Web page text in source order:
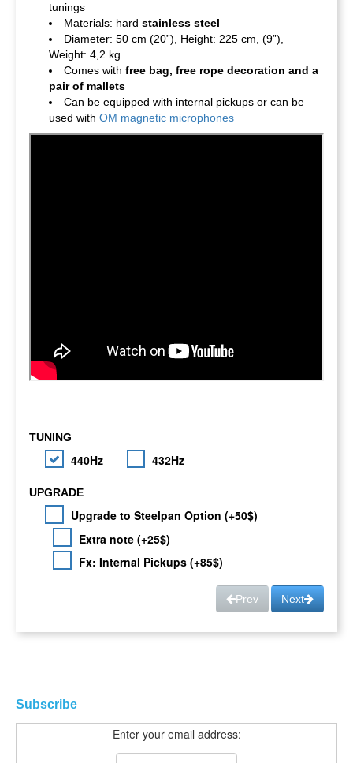
tunings
Materials: hard stainless steel
Diameter: 50 cm (20”), Height: 225 cm, (9”),
Weight: 4,2 kg
Comes with free bag, free rope decoration and a
pair of mallets
Can be equipped with internal pickups or can be
used with OM magnetic microphones
TUNING
440Hz 432Hz
UPGRADE
Upgrade to Steelpan Option (+50$)
Extra note (+25$)
Fx: Internal Pickups (+85$)
Prev Next
Subscribe
Enter your email address: